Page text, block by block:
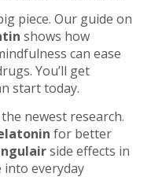
piece. Our guide on
shows how
can ease
You’ll get
start today.
newest research.
for better
side effects in
into everyday